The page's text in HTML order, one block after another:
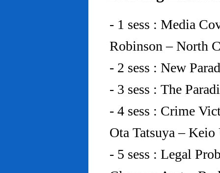
- 1 sess : Media
Robinson – North
- 2 sess : New
- 3 sess : The
- 4 sess : Crime
Ota Tatsuya –
- 5 sess : Legal